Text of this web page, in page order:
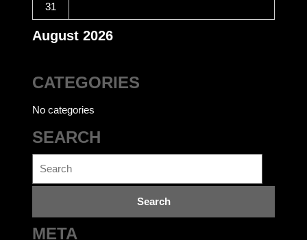
August 2026
31
CATEGORIES
No categories
SEARCH
for:
META